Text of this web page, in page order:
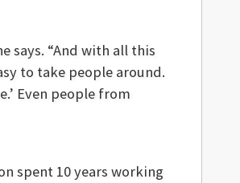
says. “And with all this
to take people around.
Even people from
spent 10 years working